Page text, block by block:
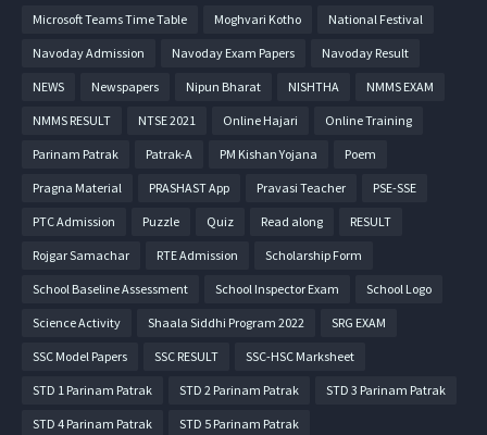
Microsoft Teams Time Table Moghvari Kotho National Festival
Navoday Admission Navoday Exam Papers Navoday Result
NEWS Newspapers Nipun Bharat NISHTHA NMMS EXAM
NMMS RESULT NTSE 2021 Online Hajari Online Training
Parinam Patrak Patrak-A PM Kishan Yojana Poem
Pragna Material PRASHAST App Pravasi Teacher PSE-SSE
PTC Admission Puzzle Quiz Read along RESULT
Rojgar Samachar RTE Admission Scholarship Form
School Baseline Assessment School Inspector Exam School Logo
Science Activity Shaala Siddhi Program 2022 SRG EXAM
SSC Model Papers SSC RESULT SSC-HSC Marksheet
STD 1 Parinam Patrak STD 2 Parinam Patrak STD 3 Parinam Patrak
STD 4 Parinam Patrak STD 5 Parinam Patrak